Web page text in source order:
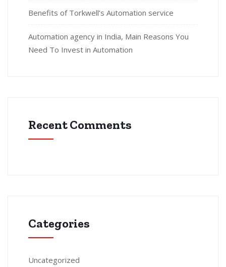
Benefits of Torkwell’s Automation service
Automation agency in India, Main Reasons You
Need To Invest in Automation
Recent Comments
Categories
Uncategorized